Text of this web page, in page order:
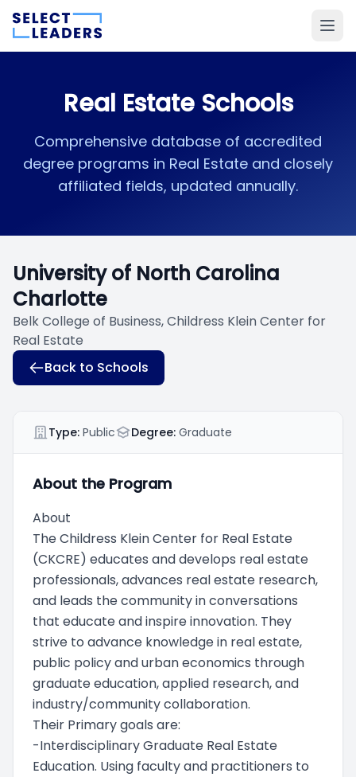
Real Estate Schools
Comprehensive database of accredited
degree programs in Real Estate and closely
affiliated fields, updated annually.
University of North Carolina
Charlotte
Belk College of Business, Childress Klein Center for
Real Estate
Back to Schools
Type: Public Degree: Graduate
About the Program
About
The Childress Klein Center for Real Estate
(CKCRE) educates and develops real estate
professionals, advances real estate research,
and leads the community in conversations
that educate and inspire innovation. They
strive to advance knowledge in real estate,
public policy and urban economics through
graduate education, applied research, and
industry/community collaboration.
Their Primary goals are:
-Interdisciplinary Graduate Real Estate
Education. Using faculty and practitioners to